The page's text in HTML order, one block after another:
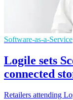
Software-as-a-Service
Logile sets
connected
Retailers attending